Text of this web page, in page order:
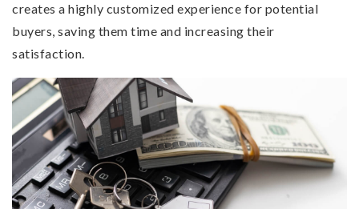
creates a highly customized experience for potential
buyers, saving them time and increasing their
satisfaction.